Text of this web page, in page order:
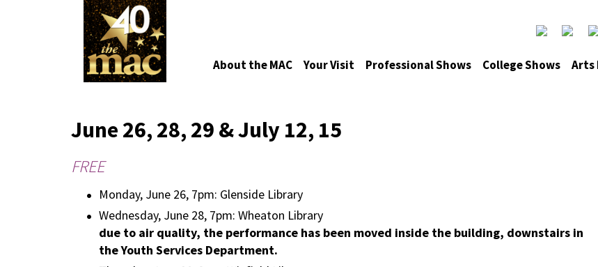
About the MAC Your Visit Professional Shows College Shows Arts
June 26, 28, 29 & July 12, 15
FREE
Monday, June 26, 7pm: Glenside Library
Wednesday, June 28, 7pm: Wheaton Library
due to air quality, the performance has been moved inside the building, downstairs in
the Youth Services Department.